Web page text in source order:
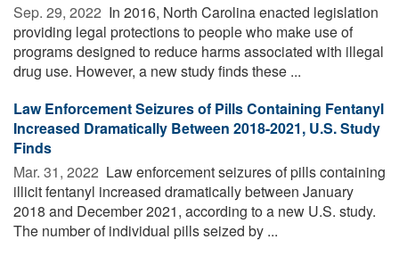
Sep. 29, 2022  In 2016, North Carolina enacted legislation
providing legal protections to people who make use of
programs designed to reduce harms associated with illegal
drug use. However, a new study finds these ...
Law Enforcement Seizures of Pills Containing Fentanyl
Increased Dramatically Between 2018-2021, U.S. Study
Finds
Mar. 31, 2022  Law enforcement seizures of pills containing
illicit fentanyl increased dramatically between January
2018 and December 2021, according to a new U.S. study.
The number of individual pills seized by ...